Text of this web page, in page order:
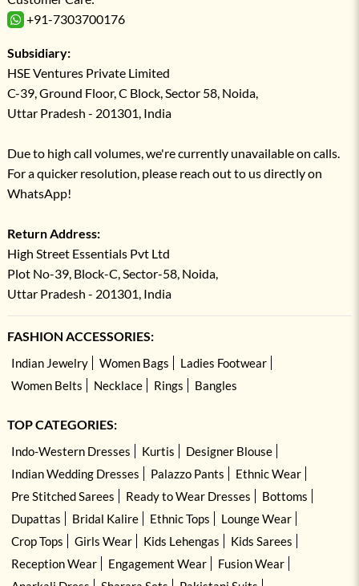
+91-7303700176
Subsidiary:
HSE Ventures Private Limited
C-39, Ground Floor, C Block, Sector 58, Noida,
Uttar Pradesh - 201301, India
Due to high call volumes, we're currently unavailable on calls.
For a quicker resolution, please reach out to us directly on
WhatsApp!
Return Address:
High Street Essentials Pvt Ltd
Plot No-39, Block-C, Sector-58, Noida,
Uttar Pradesh - 201301, India
FASHION ACCESSORIES:
Indian Jewelry Women Bags
Ladies Footwear
Women Belts
Necklace Rings Bangles
TOP CATEGORIES:
Indo-Western Dresses Kurtis
Designer Blouse
Indian Wedding Dresses
Palazzo Pants
Ethnic Wear
Pre Stitched Sarees
Ready to Wear Dresses
Bottoms
Dupattas
Bridal Kalire Ethnic Tops
Lounge Wear
Crop Tops
Girls Wear Kids Lehengas
Kids Sarees
Reception Wear
Engagement Wear
Fusion Wear